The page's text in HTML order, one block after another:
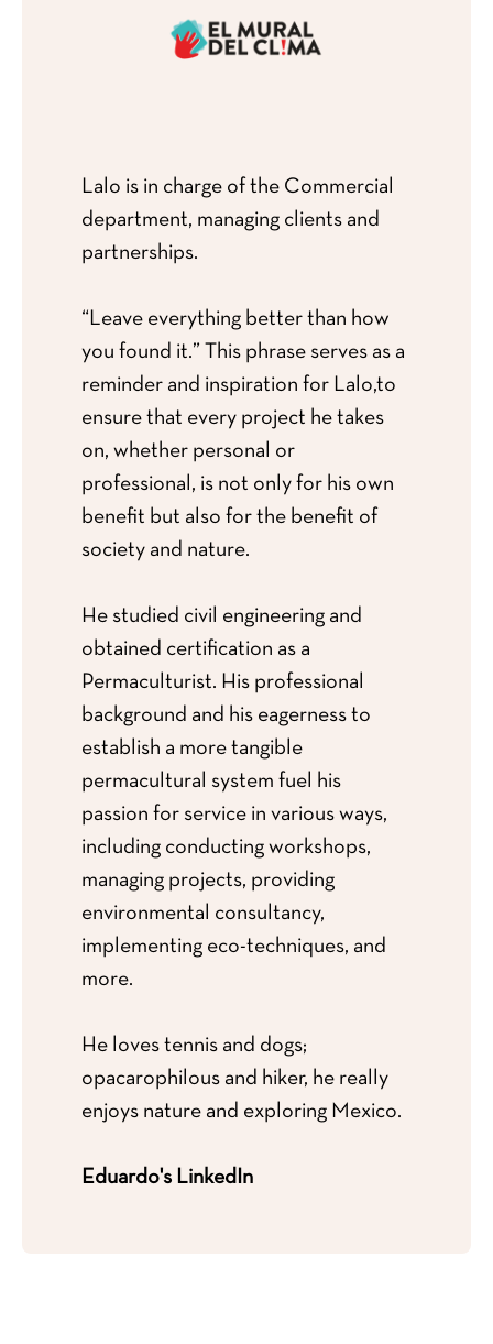
Lalo is in charge of the Commercial
department, managing clients and
partnerships.
“Leave everything better than how
you found it.” This phrase serves as a
reminder and inspiration for Lalo,to
ensure that every project he takes
on, whether personal or
professional, is not only for his own
benefit but also for the benefit of
society and nature.
He studied civil engineering and
obtained certification as a
Permaculturist. His professional
background and his eagerness to
establish a more tangible
permacultural system fuel his
passion for service in various ways,
including conducting workshops,
managing projects, providing
environmental consultancy,
implementing eco-techniques, and
more.
He loves tennis and dogs;
opacarophilous and hiker, he really
enjoys nature and exploring Mexico.
Eduardo's LinkedIn